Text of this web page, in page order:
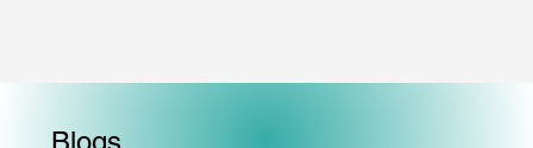
Blogs